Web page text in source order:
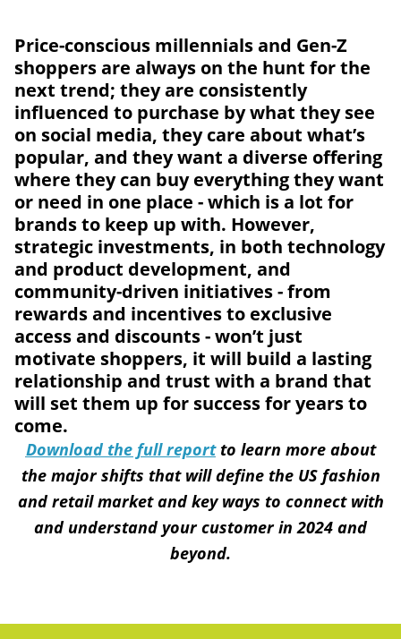
Price-conscious millennials and Gen-Z
shoppers are always on the hunt for the
next trend; they are consistently
influenced to purchase by what they see
on social media, they care about what’s
popular, and they want a diverse offering
where they can buy everything they want
or need in one place - which is a lot for
brands to keep up with. However,
strategic investments, in both technology
and product development, and
community-driven initiatives - from
rewards and incentives to exclusive
access and discounts - won’t just
motivate shoppers, it will build a lasting
relationship and trust with a brand that
will set them up for success for years to
come.
Download the full reportto learn more about
the major shifts that will define the US fashion
and retail market and key ways to connect with
and understand your customer in 2024 and
beyond.